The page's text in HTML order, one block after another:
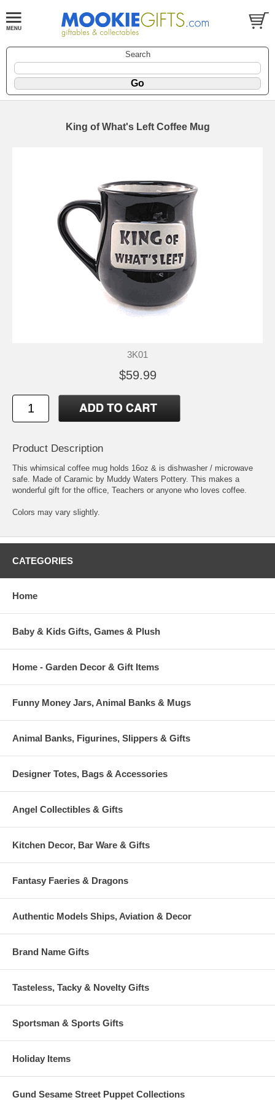
Search
King of What's Left Coffee Mug
3K01
$59.99
Product Description
This whimsical coffee mug holds 16oz & is dishwasher / microwave
safe. Made of Caramic by Muddy Waters Pottery. This makes a
wonderful gift for the office, Teachers or anyone who loves coffee.
Colors may vary slightly.
CATEGORIES
Home
Baby & Kids Gifts, Games & Plush
Home - Garden Decor & Gift Items
Funny Money Jars, Animal Banks & Mugs
Animal Banks, Figurines, Slippers & Gifts
Designer Totes, Bags & Accessories
Angel Collectibles & Gifts
Kitchen Decor, Bar Ware & Gifts
Fantasy Faeries & Dragons
Authentic Models Ships, Aviation & Decor
Brand Name Gifts
Tasteless, Tacky & Novelty Gifts
Sportsman & Sports Gifts
Holiday Items
Gund Sesame Street Puppet Collections